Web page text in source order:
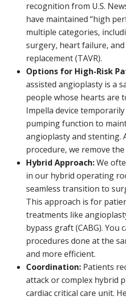
recognition from U.S.
have maintained “high
multiple categories,
surgery, heart failure,
replacement (TAVR).
Options for High-Risk
assisted angioplasty is a
people whose hearts are
Impella device
pumping function to
angioplasty and stenting.
procedure, we remove the
Hybrid Approach:We
in our hybrid operating
seamless transition to
This approach is for
treatments like
bypass graft (CABG). You
procedures done at the
and more efficient.
Coordination: Patients
attack or complex hybrid
cardiac critical care unit.